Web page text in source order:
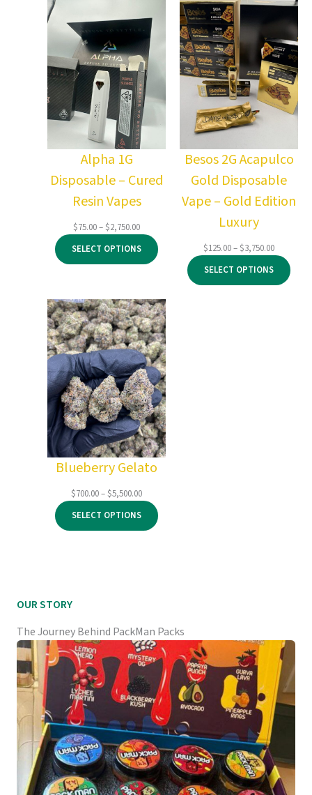
Alpha 1G
Disposable – Cured
Resin Vapes
$75.00–$2,750.00Price
range:
$75.00
through
SELECT OPTIONS
Besos 2G Acapulco
Gold Disposable
Vape – Gold Edition
Luxury
$125.00–$3,750.00Price
range:
$125.00
through
SELECT OPTIONS
Blueberry Gelato
$700.00–$5,500.00Price
range:
$700.00
through
SELECT OPTIONS
OUR STORY
The Journey Behind PackMan Packs